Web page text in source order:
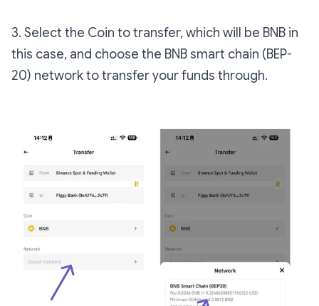
3. Select the Coin to transfer, which will be BNB in
this case, and choose the BNB smart chain (BEP-
20) network to transfer your funds through.